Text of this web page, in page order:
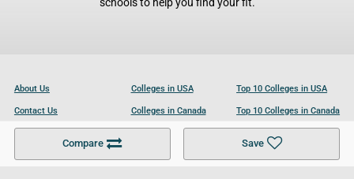
Compare Save
schools to help you find your fit.
About Us
Contact Us
Become a Partner
Colleges in USA
Colleges in Canada
Colleges in UK
Top 10 Colleges in USA
Top 10 Colleges in Canada